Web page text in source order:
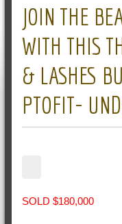
JOIN THE
WITH THIS
& LASHES
PTOFIT-
SOLD $180,000